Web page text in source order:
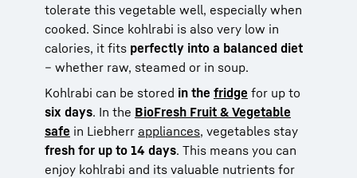
tolerate this vegetable well, especially when
cooked. Since kohlrabi is also very low in
calories, it fits perfectly into a balanced diet
– whether raw, steamed or in soup.
Kohlrabi can be stored in the fridge for up to
six days. In the BioFresh Fruit & Vegetable
safe in Liebherr appliances, vegetables stay
fresh for up to 14 days. This means you can
enjoy kohlrabi and its valuable nutrients for